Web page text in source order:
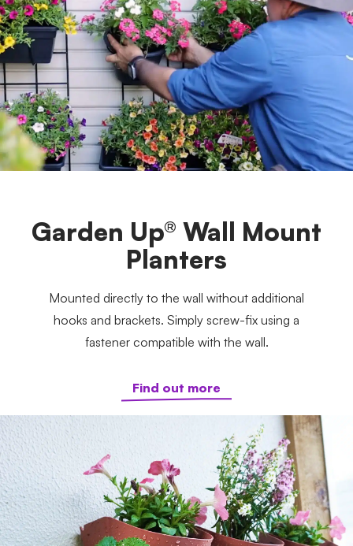
Garden Up® Wall Mount
Planters
Mounted directly to the wall without additional
hooks and brackets. Simply screw-fix using a
fastener compatible with the wall.
Find out more